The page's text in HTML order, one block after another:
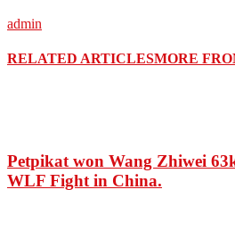
admin
RELATED ARTICLESMORE
Petpikat won Wang Zhiwei
WLF Fight in China.